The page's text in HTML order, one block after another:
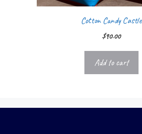
Cotton Candy Castle
$90.00
Add to cart